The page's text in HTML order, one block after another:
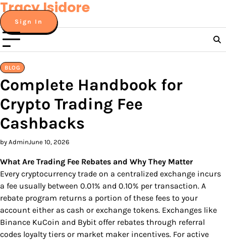
Skip
to
content
Tracy Isidore
Sign In
BLOG
Complete Handbook for
Crypto Trading Fee
Cashbacks
by AdminJune 10, 2026
What Are Trading Fee Rebates and Why They Matter
Every cryptocurrency trade on a centralized exchange incurs
a fee usually between 0.01% and 0.10% per transaction. A
rebate program returns a portion of these fees to your
account either as cash or exchange tokens. Exchanges like
Binance KuCoin and Bybit offer rebates through referral
codes loyalty tiers or market maker incentives. For active